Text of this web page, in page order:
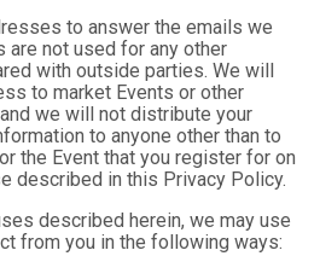
to answer the emails we
are not used for any other
with outside parties. We will
to market Events or other
we will not distribute your
to anyone other than to
the Event that you register for on
described in this Privacy Policy.
described herein, we may use
from you in the following ways: